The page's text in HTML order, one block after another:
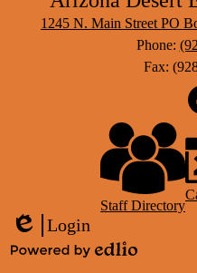
1245 N. Main Street PO
Phone:
Fax:
Staff Directory
Edlio
Login